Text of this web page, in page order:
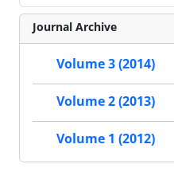
Journal Archive
Volume 3 (2014)
Volume 2 (2013)
Volume 1 (2012)